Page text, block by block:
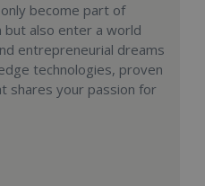
become part of
but also enter a world
entrepreneurial dreams
technologies, proven
shares your passion for